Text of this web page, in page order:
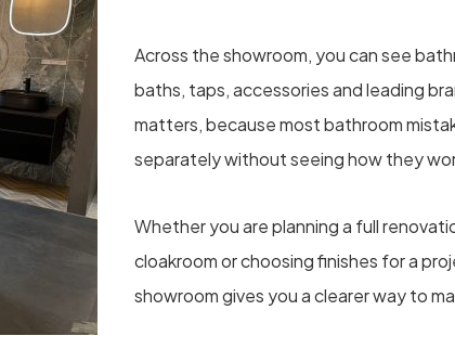
Across the showroom, you can see
baths, taps, accessories and leading
matters, because most bathroom
separately without seeing how they
Whether you are planning a full
cloakroom or choosing finishes for a
showroom gives you a clearer way to